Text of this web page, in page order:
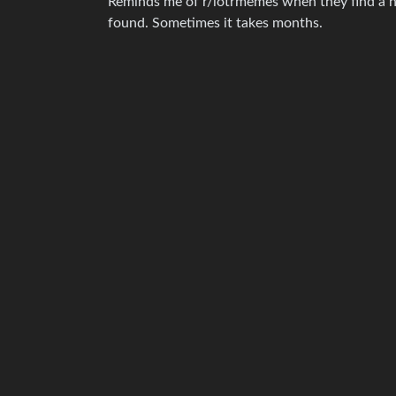
found. Sometimes it takes months.